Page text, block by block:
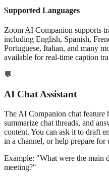
Supported Languages
Zoom AI Companion supports
including English, Spanish,
Portuguese, Italian, and many
available for real-time caption
💬
AI Chat Assistant
The AI Companion chat feature
summarize chat threads, and
content. You can ask it to draft
in a channel, or help prepare for
Example: "What were the main
meeting?"